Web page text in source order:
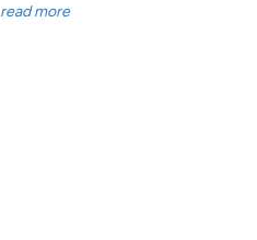
read more